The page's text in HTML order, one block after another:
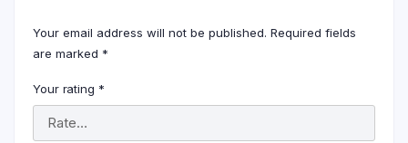
Your email address will not be published. Required fields
are marked *
Your rating *